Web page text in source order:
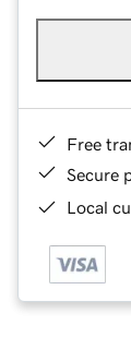
Free
Secure
Local